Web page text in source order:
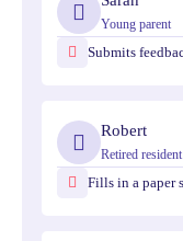
Young parent
Submits
Robert
Retired resident
Fills in a paper